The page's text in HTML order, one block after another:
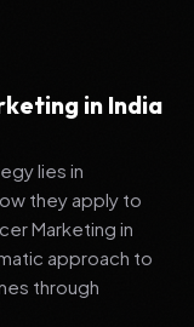
in India
lies in
they apply to
Marketing in
approach to
through